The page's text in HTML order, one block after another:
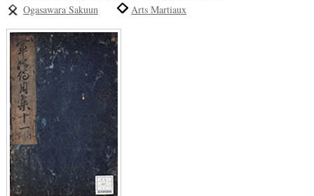
Ogasawara Sakuun
Arts Martiaux